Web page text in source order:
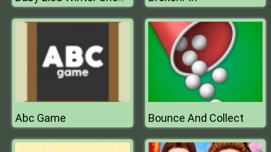
Abc Game Bounce And Collect